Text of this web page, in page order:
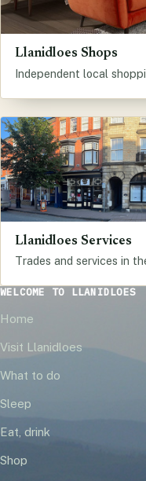
Llanidloes Shops
Independent local
Llanidloes Services
Trades and services in
WELCOME TO LLANIDLOES
Home
Visit Llanidloes
What to do
Sleep
Eat, drink
Shop